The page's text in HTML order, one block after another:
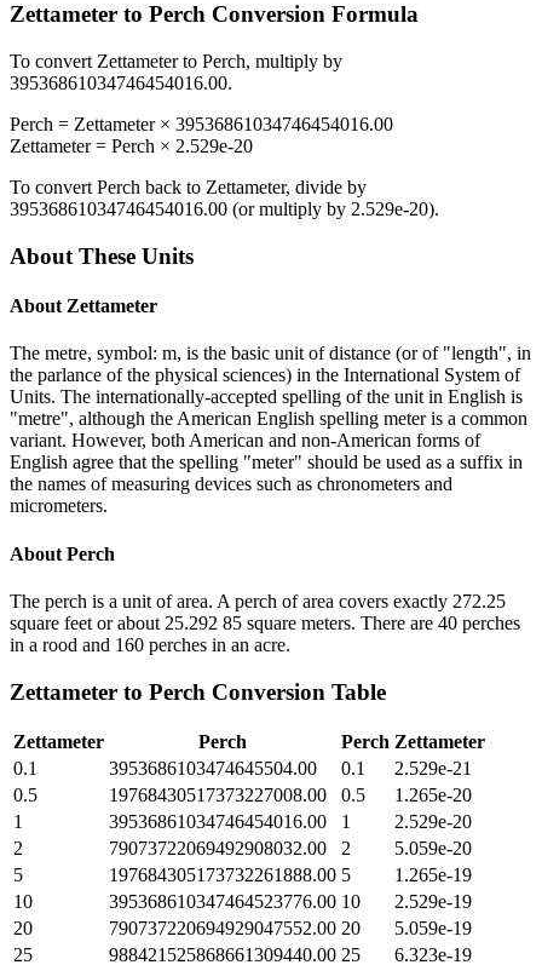
Zettameter to Perch Conversion Formula
To convert Zettameterto Perch, multiply by
39536861034746454016.00.
Perch = Zettameter× 39536861034746454016.00
Zettameter= Perch × 2.529e-20
To convert Perch back to Zettameter, divide by
39536861034746454016.00 (or multiply by 2.529e-20).
About These Units
About Zettameter
The metre, symbol: m, is the basic unit of distance (or of "length", in
the parlance of the physical sciences) in the International System of
Units. The internationally-accepted spelling of the unit in English is
"metre", although the American English spelling meter is a common
variant. However, both American and non-American forms of
English agree that the spelling "meter" should be used as a suffix in
the names of measuring devices such as chronometers and
micrometers.
About Perch
The perch is a unit of area. A perch of area covers exactly 272.25
square feet or about 25.292 85 square meters. There are 40 perches
in a rood and 160 perches in an acre.
Zettameter to Perch Conversion Table
Zettameter Perch Perch Zettameter
0.1
3953686103474645504.00 0.1
2.529e-21
0.5
19768430517373227008.00 0.5
1.265e-20
1
39536861034746454016.00 1
2.529e-20
2
79073722069492908032.00 2
5.059e-20
5
197684305173732261888.00 5
1.265e-19
10
395368610347464523776.00 10
2.529e-19
20
790737220694929047552.00 20
5.059e-19
25
988421525868661309440.00 25
6.323e-19